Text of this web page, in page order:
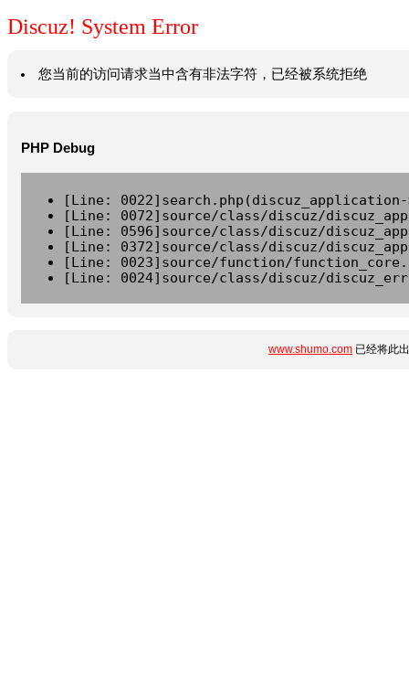
Discuz! System Error
您当前的访问请求当中含有非法字符，已经被系统拒绝
PHP Debug
[Line:
[Line: 0072]source/class/discuz/
[Line: 0596]source/class/discuz/
[Line: 0372]source/class/discuz/
[Line: 0023]source/function/
[Line: 0024]source/class/discuz/
www.shumo.com 已经将此